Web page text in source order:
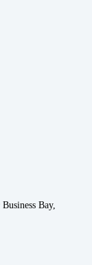
Bay,